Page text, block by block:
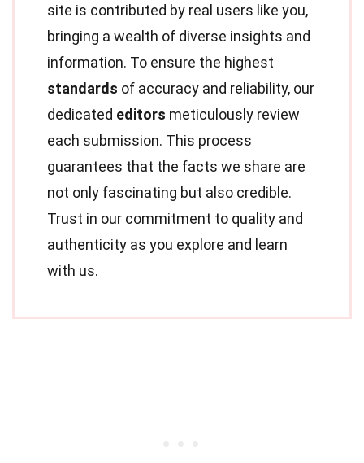
site is contributed by real users like you,
bringing a wealth of diverse insights and
information. To ensure the highest
standards of accuracy and reliability, our
dedicated editors meticulously review
each submission. This process
guarantees that the facts we share are
not only fascinating but also credible.
Trust in our commitment to quality and
authenticity as you explore and learn
with us.